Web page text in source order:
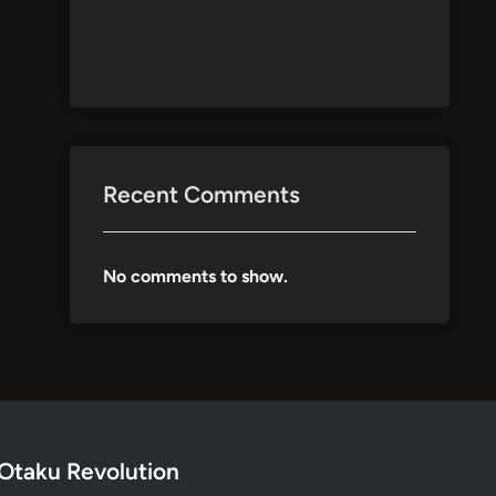
Recent Comments
No comments to show.
Revolution